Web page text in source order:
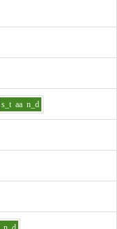
s_t aa n_d